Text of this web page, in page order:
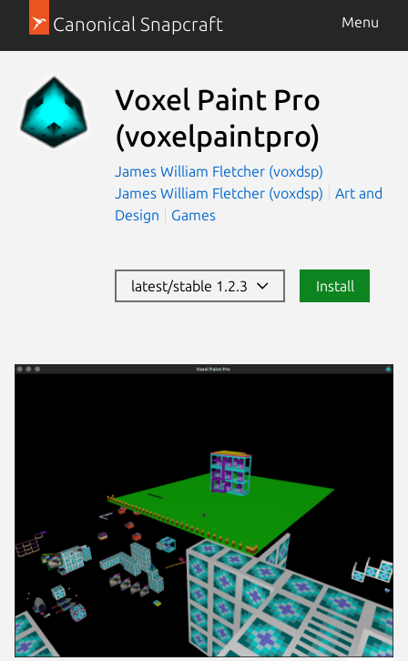
Canonical Snapcraft Menu
Voxel Paint Pro
(voxelpaintpro)
James William Fletcher (voxdsp)
James William Fletcher (voxdsp)
Art and
Design
Games
latest/stable 1.2.3 Install